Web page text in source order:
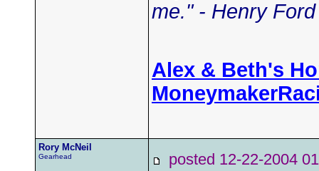
me." - Henry
Alex & Beth's
Rory McNeil
Gearhead posted 12-22-2004